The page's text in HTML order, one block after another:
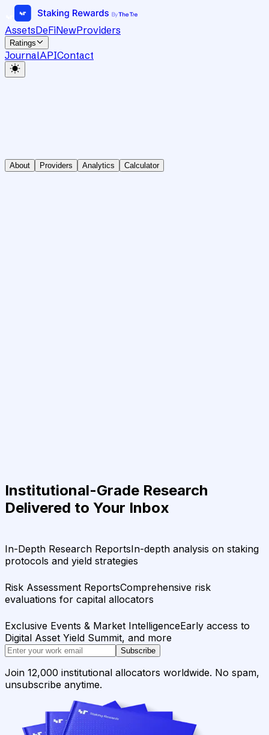
AssetsDeFiNewProviders
Ratings
JournalAPIContact
About Providers Analytics Calculator
Institutional-Grade Research
Delivered to Your Inbox
In-Depth Research ReportsIn-depth analysis on staking
protocols and yield strategies
Risk Assessment ReportsComprehensive risk
evaluations for capital allocators
Exclusive Events & Market IntelligenceEarly access to
Digital Asset Yield Summit, and more
Subscribe
Join 12,000 institutional allocators worldwide. No spam,
unsubscribe anytime.